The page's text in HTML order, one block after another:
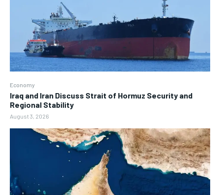
Economy
Iraq and Iran Discuss Strait of Hormuz Security and
Regional Stability
August 3, 2026